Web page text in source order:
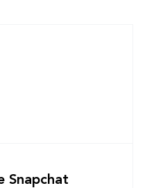
Snapchat